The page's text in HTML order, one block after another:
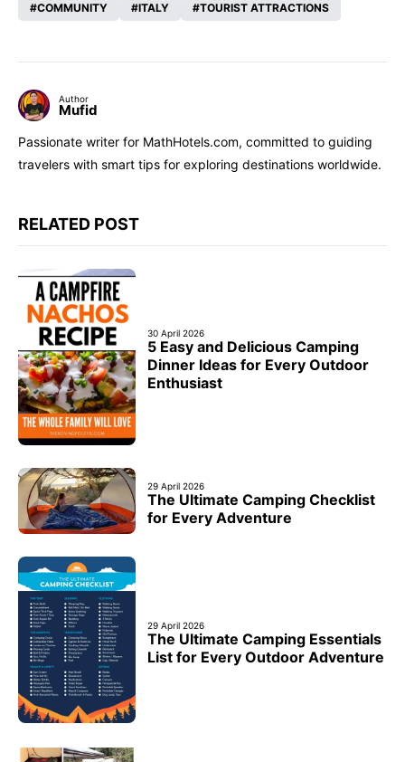
COMMUNITY
ITALY TOURIST ATTRACTIONS
Author
Mufid
Passionate writer for MathHotels.com, committed to guiding
travelers with smart tips for exploring destinations worldwide.
RELATED POST
30 April 2026
5 Easy and Delicious Camping
Dinner Ideas for Every Outdoor
Enthusiast
29 April 2026
The Ultimate Camping Checklist
for Every Adventure
29 April 2026
The Ultimate Camping Essentials
List for Every Outdoor Adventure